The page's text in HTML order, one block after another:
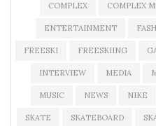
COMPLEX COMPLEX
ENTERTAINMENT
FREESKI FREESKIING
INTERVIEW MEDIA
MUSIC NEWS NIKE
SKATE SKATEBOARD